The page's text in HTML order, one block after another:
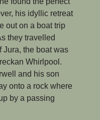
his idyllic retreat
out on a boat trip
they travelled
Jura, the boat was
Whirlpool.
and his son
onto a rock where
by a passing